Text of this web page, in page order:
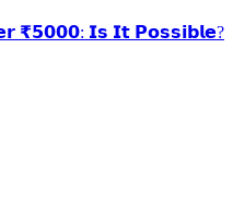
₹𝟱𝟬𝟬𝟬: 𝗜𝘀 𝗜𝘁 𝗣𝗼𝘀𝘀𝗶𝗯𝗹𝗲?